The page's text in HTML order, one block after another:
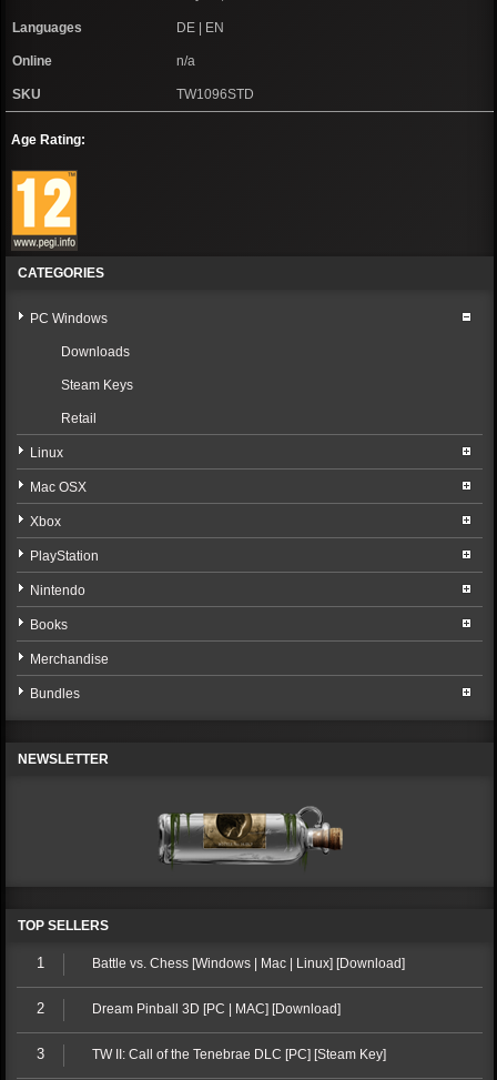
Languages DE | EN
Online n/a
SKU TW1096STD
Age Rating:
CATEGORIES
PC Windows
Downloads
Steam Keys
Retail
Linux
Mac OSX
Xbox
PlayStation
Nintendo
Books
Merchandise
Bundles
NEWSLETTER
TOP SELLERS
1 Battle vs. Chess [Windows | Mac | Linux] [Download]
2 Dream Pinball 3D [PC | MAC] [Download]
3 TW II: Call of the Tenebrae DLC [PC] [Steam Key]